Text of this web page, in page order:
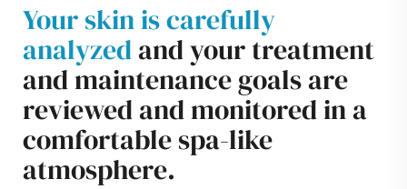
ZO Skin Health Offers
Consultation
Your skin is carefully
analyzedand your treatment
and maintenance goals are
reviewed and monitored in a
comfortable spa-like
atmosphere.